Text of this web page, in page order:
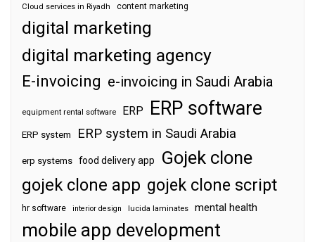
Cloud services in Riyadh content marketing
digital marketing
digital marketing agency
E-invoicing e-invoicing in Saudi Arabia
equipment rental software ERP ERP software
ERP system ERP system in Saudi Arabia
erp systems food delivery app Gojek clone
gojek clone app gojek clone script
hr software interior design lucida laminates mental health
mobile app development